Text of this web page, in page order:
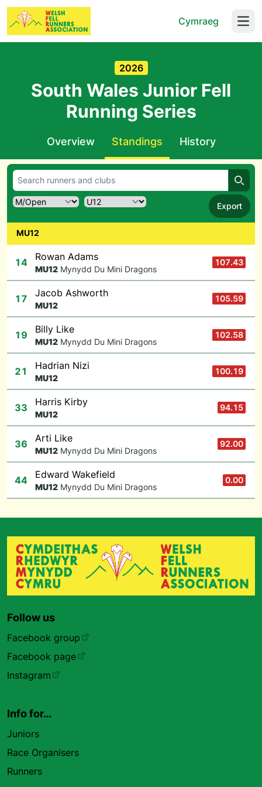
Cymraeg
2026
South Wales Junior Fell
Running Series
Overview Standings History
Export
MU12
14 Rowan Adams
MU12 Mynydd Du Mini Dragons
107.43
17 Jacob Ashworth
MU12
105.59
19 Billy Like
MU12 Mynydd Du Mini Dragons
102.58
21 Hadrian Nizi
MU12
100.19
33 Harris Kirby
MU12
94.15
36 Arti Like
MU12 Mynydd Du Mini Dragons
92.00
44 Edward Wakefield
MU12 Mynydd Du Mini Dragons
0.00
Follow us
Facebook group
Facebook page
Instagram
Info for…
Juniors
Race Organisers
Runners